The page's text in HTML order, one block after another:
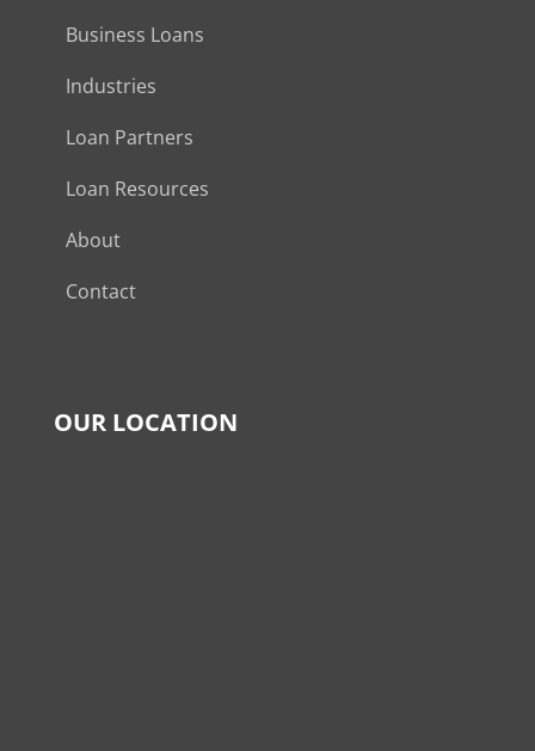
Business Loans
Industries
Loan Partners
Loan Resources
About
Contact
OUR LOCATION